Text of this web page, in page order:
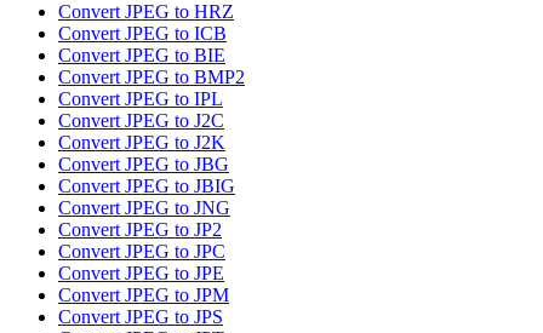
Convert JPEG to HRZ
Convert JPEG to ICB
Convert JPEG to BIE
Convert JPEG to BMP2
Convert JPEG to IPL
Convert JPEG to J2C
Convert JPEG to J2K
Convert JPEG to JBG
Convert JPEG to JBIG
Convert JPEG to JNG
Convert JPEG to JP2
Convert JPEG to JPC
Convert JPEG to JPE
Convert JPEG to JPM
Convert JPEG to JPS